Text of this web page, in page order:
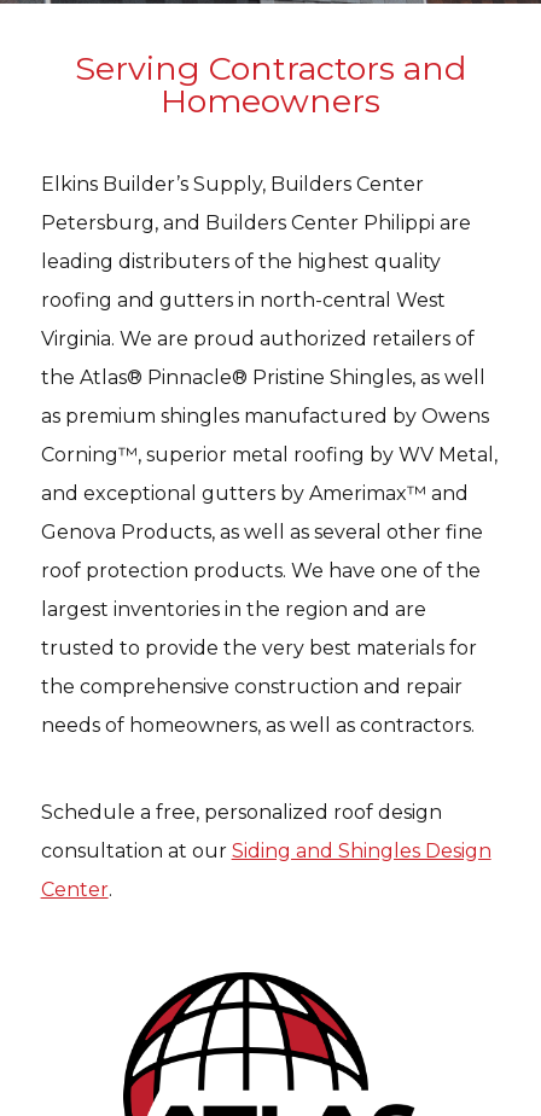
Serving Contractors and
Homeowners
Elkins Builder’s Supply, Builders Center
Petersburg, and Builders Center Philippi are
leading distributers of the highest quality
roofing and gutters in north-central West
Virginia. We are proud authorized retailers of
the Atlas® Pinnacle® Pristine Shingles, as well
as premium shingles manufactured by Owens
Corning™, superior metal roofing by WV Metal,
and exceptional gutters by Amerimax™ and
Genova Products, as well as several other fine
roof protection products. We have one of the
largest inventories in the region and are
trusted to provide the very best materials for
the comprehensive construction and repair
needs of homeowners, as well as contractors.
Schedule a free, personalized roof design
consultation at our Siding and Shingles Design
Center.